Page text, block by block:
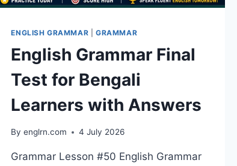
ENGLISH GRAMMAR |GRAMMAR
English Grammar Final
Test for Bengali
Learners with Answers
By englrn.com 4 July 2026
Grammar Lesson #50 English Grammar